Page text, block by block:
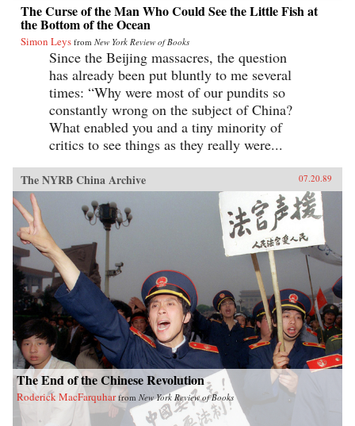
The Curse of the Man Who Could See the Little Fish at
the Bottom of the Ocean
Simon Leys from New York Review of Books
Since the Beijing massacres, the question
has already been put bluntly to me several
times: “Why were most of our pundits so
constantly wrong on the subject of China?
What enabled you and a tiny minority of
critics to see things as they really were...
The NYRB China Archive 07.20.89
The End of the Chinese Revolution
Roderick MacFarquhar from New York Review of Books